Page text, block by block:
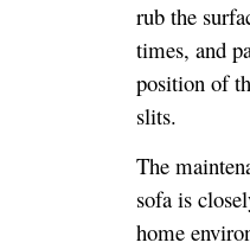
rub the
times, and
position of
slits.
The
sofa is
home